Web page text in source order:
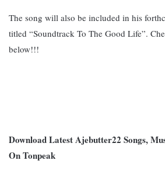
The song will also be included in his
titled “Soundtrack To The Good Life”.
below!!!
Download Latest Ajebutter22 Songs,
On Tonpeak